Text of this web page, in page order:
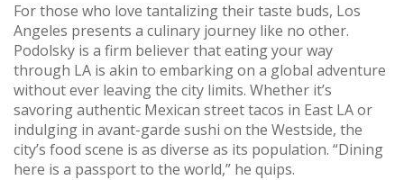
For those who love tantalizing their taste buds, Los
Angeles presents a culinary journey like no other.
Podolsky is a firm believer that eating your way
through LA is akin to embarking on a global adventure
without ever leaving the city limits. Whether it’s
savoring authentic Mexican street tacos in East LA or
indulging in avant-garde sushi on the Westside, the
city’s food scene is as diverse as its population. “Dining
here is a passport to the world,” he quips.